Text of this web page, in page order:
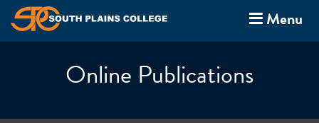
Menu
Online Publications